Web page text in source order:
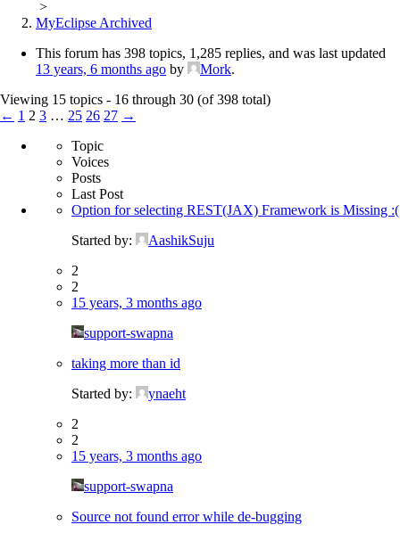
>
MyEclipse Archived
This forum has 398 topics, 1,285 replies, and was last updated
13 years, 6 months ago by Mork.
Viewing 15 topics - 16 through 30 (of 398 total)
← 1 2 3 … 25 26 27 →
Topic
Voices
Posts
Last Post
Option for selecting REST(JAX) Framework is Missing :(
Started by:
AashikSuju
2
2
15 years, 3 months ago
support-swapna
taking more than id
Started by:
ynaeht
2
2
15 years, 3 months ago
support-swapna
Source not found error while de-bugging